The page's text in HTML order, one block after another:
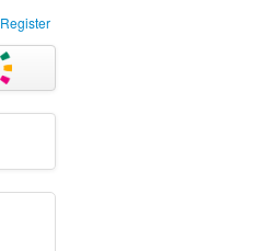
Register